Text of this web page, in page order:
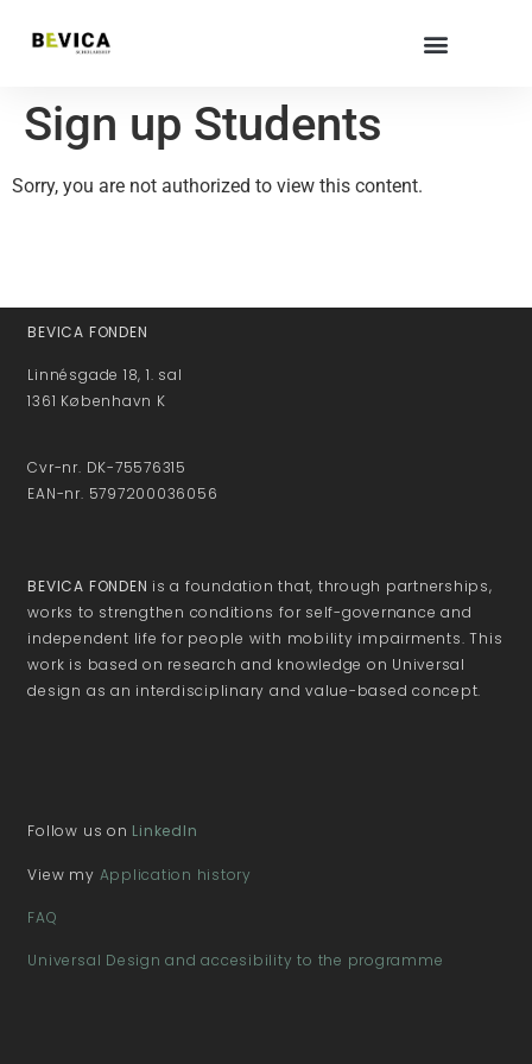
Sign up Students
Sorry, you are not authorized to view this content.
BEVICA FONDEN
Linnésgade 18, 1. sal
1361 København K
Cvr-nr. DK-75576315
EAN-nr. 5797200036056
BEVICA FONDEN is a foundation that, through partnerships,
works to strengthen conditions for self-governance and
independent life for people with mobility impairments. This
work is based on research and knowledge on Universal
design as an interdisciplinary and value-based concept.
Follow us on LinkedIn
View my Application history
FAQ
Universal Design and accesibility to the programme